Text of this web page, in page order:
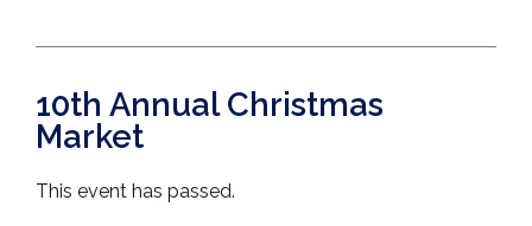
10th Annual Christmas
Market
This event has passed.